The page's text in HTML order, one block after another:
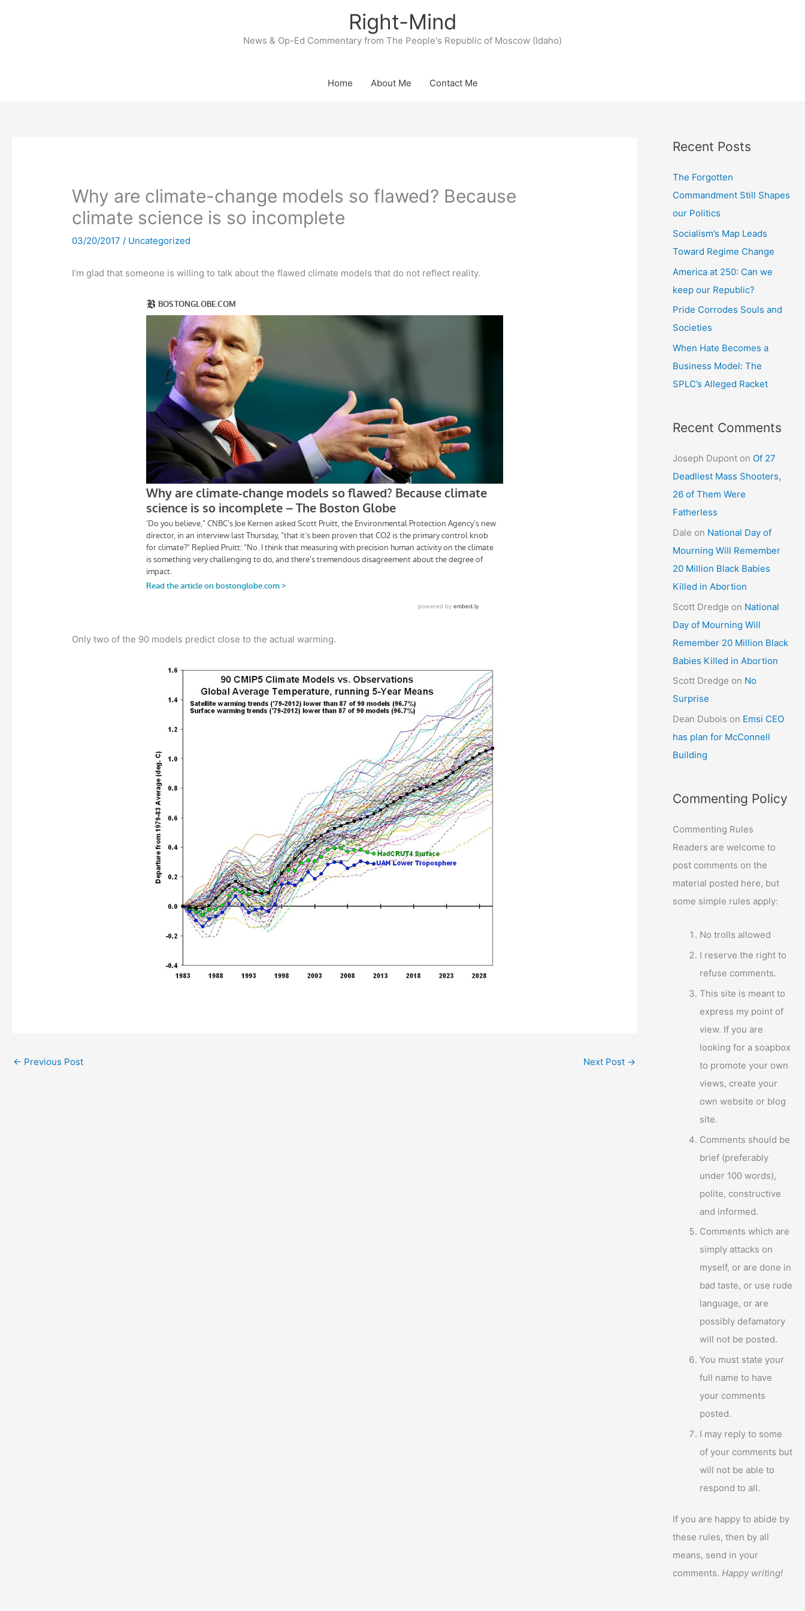
Right-Mind
News & Op-Ed Commentary from The People's Republic of Moscow (Idaho)
Home About Me Contact Me
Why are climate-change models so flawed? Because
climate science is so incomplete
03/20/2017/ Uncategorized
I’m glad that someone is willing to talk about the flawed climate models that do not reflect reality.
Only two of the 90 models predict close to the actual warming.
← Previous Post Next Post →
Recent Posts
The Forgotten
Commandment Still Shapes
our Politics
Socialism’s Map Leads
Toward Regime Change
America at 250: Can we
keep our Republic?
Pride Corrodes Souls and
Societies
When Hate Becomes a
Business Model: The
SPLC’s Alleged Racket
Recent Comments
Joseph Dupont on Of 27
Deadliest Mass Shooters,
26 of Them Were
Fatherless
Dale on National Day of
Mourning Will Remember
20 Million Black Babies
Killed in Abortion
Scott Dredge on National
Day of Mourning Will
Remember 20 Million Black
Babies Killed in Abortion
Scott Dredge on No
Surprise
Dean Dubois on Emsi CEO
has plan for McConnell
Building
Commenting Policy
Commenting Rules
Readers are welcome to
post comments on the
material posted here, but
some simple rules apply:
No trolls allowed
I reserve the right to
refuse comments.
This site is meant to
express my point of
view. If you are
looking for a soapbox
to promote your own
views, create your
own website or blog
site.
Comments should be
brief (preferably
under 100 words),
polite, constructive
and informed.
Comments which are
simply attacks on
myself, or are done in
bad taste, or use rude
language, or are
possibly defamatory
will not be posted.
You must state your
full name to have
your comments
posted.
I may reply to some
of your comments but
will not be able to
respond to all.
If you are happy to abide by
these rules, then by all
means, send in your
comments.Happy writing!